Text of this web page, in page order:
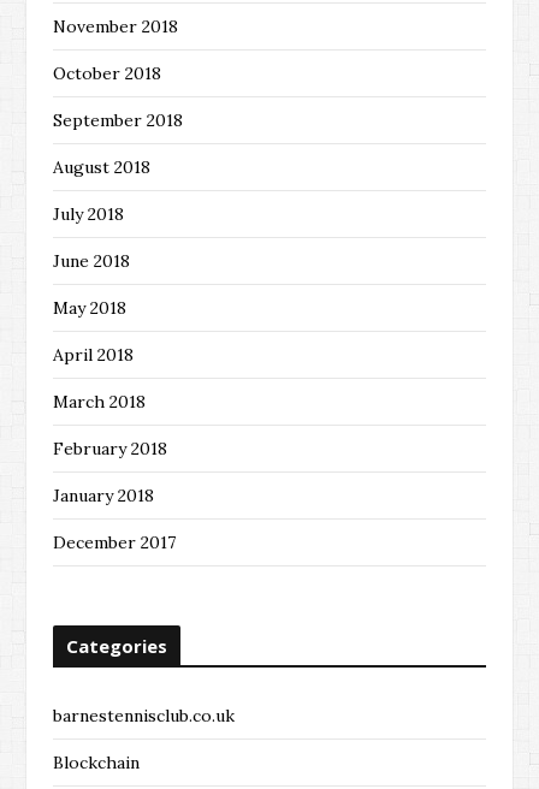
November 2018
October 2018
September 2018
August 2018
July 2018
June 2018
May 2018
April 2018
March 2018
February 2018
January 2018
December 2017
Categories
barnestennisclub.co.uk
Blockchain